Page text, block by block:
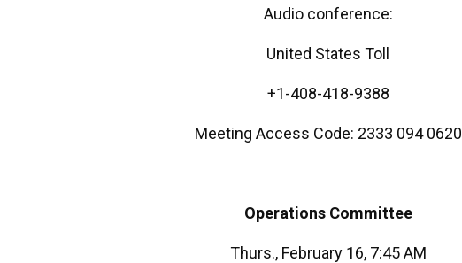
Audio conference:
United States Toll
+1-408-418-9388
Meeting Access Code: 2333 094 0620
Operations Committee
Thurs., February 16, 7:45 AM